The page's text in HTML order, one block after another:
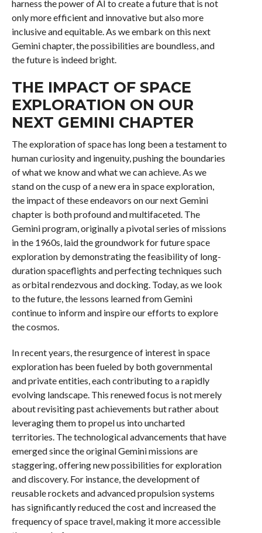
harness the power of AI to create a future that is not
only more efficient and innovative but also more
inclusive and equitable. As we embark on this next
Gemini chapter, the possibilities are boundless, and
the future is indeed bright.
THE IMPACT OF SPACE
EXPLORATION ON OUR
NEXT GEMINI CHAPTER
The exploration of space has long been a testament to
human curiosity and ingenuity, pushing the boundaries
of what we know and what we can achieve. As we
stand on the cusp of a new era in space exploration,
the impact of these endeavors on our next Gemini
chapter is both profound and multifaceted. The
Gemini program, originally a pivotal series of missions
in the 1960s, laid the groundwork for future space
exploration by demonstrating the feasibility of long-
duration spaceflights and perfecting techniques such
as orbital rendezvous and docking. Today, as we look
to the future, the lessons learned from Gemini
continue to inform and inspire our efforts to explore
the cosmos.
In recent years, the resurgence of interest in space
exploration has been fueled by both governmental
and private entities, each contributing to a rapidly
evolving landscape. This renewed focus is not merely
about revisiting past achievements but rather about
leveraging them to propel us into uncharted
territories. The technological advancements that have
emerged since the original Gemini missions are
staggering, offering new possibilities for exploration
and discovery. For instance, the development of
reusable rockets and advanced propulsion systems
has significantly reduced the cost and increased the
frequency of space travel, making it more accessible